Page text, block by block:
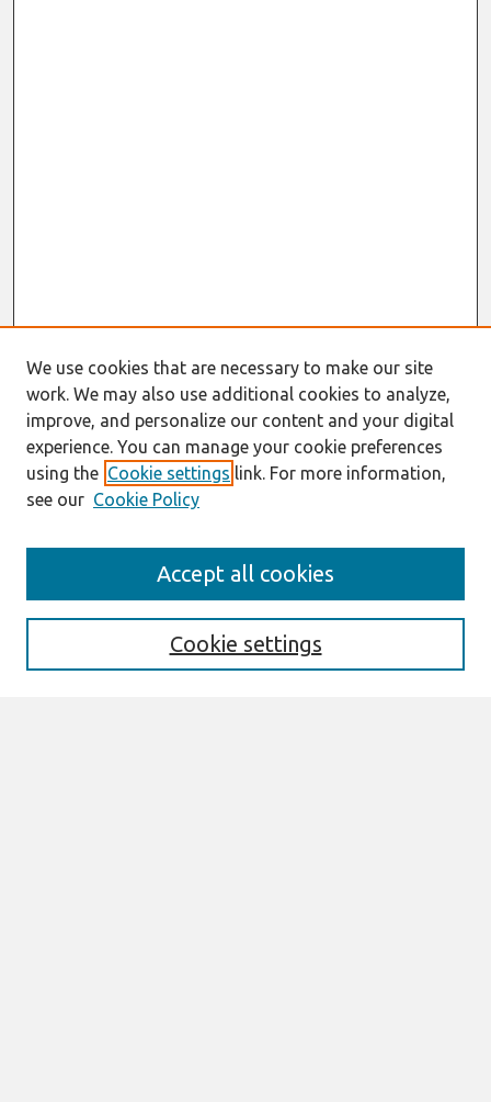
Enter search terms:
We use cookies that are necessary to make our site
work. We may also use additional cookies to analyze,
improve, and personalize our content and your digital
experience. You can manage your cookie preferences
using the Cookie settings link. For more information,
see our Cookie Policy
Cookie settings
Accept all cookies